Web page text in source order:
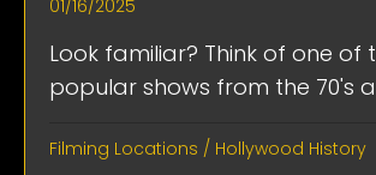
01/16/2025
Look familiar? Think of one of
popular shows from the 70's
Filming Locations / Hollywood History